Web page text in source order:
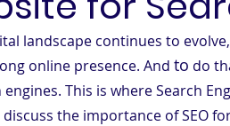
landscape continues to
online presence. And to do
This is where Search
the importance of SEO